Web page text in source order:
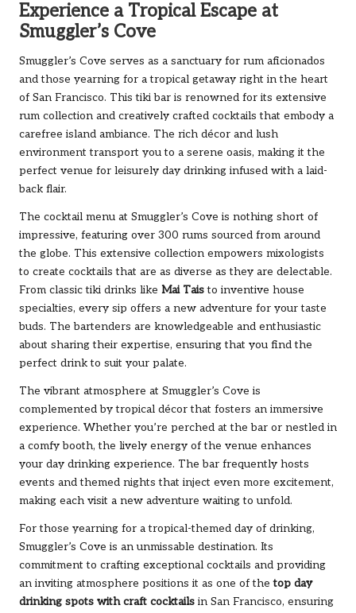
Experience a Tropical Escape at
Smuggler’s Cove
Smuggler’s Cove serves as a sanctuary for rum aficionados
and those yearning for a tropical getaway right in the heart
of San Francisco. This tiki bar is renowned for its extensive
rum collection and creatively crafted cocktails that embody a
carefree island ambiance. The rich décor and lush
environment transport you to a serene oasis, making it the
perfect venue for leisurely day drinking infused with a laid-
back flair.
The cocktail menu at Smuggler’s Cove is nothing short of
impressive, featuring over 300 rums sourced from around
the globe. This extensive collection empowers mixologists
to create cocktails that are as diverse as they are delectable.
From classic tiki drinks like Mai Taisto inventive house
specialties, every sip offers a new adventure for your taste
buds. The bartenders are knowledgeable and enthusiastic
about sharing their expertise, ensuring that you find the
perfect drink to suit your palate.
The vibrant atmosphere at Smuggler’s Cove is
complemented by tropical décor that fosters an immersive
experience. Whether you’re perched at the bar or nestled in
a comfy booth, the lively energy of the venue enhances
your day drinking experience. The bar frequently hosts
events and themed nights that inject even more excitement,
making each visit a new adventure waiting to unfold.
For those yearning for a tropical-themed day of drinking,
Smuggler’s Cove is an unmissable destination. Its
commitment to crafting exceptional cocktails and providing
an inviting atmosphere positions it as one of thetop day
drinking spots with craft cocktails in San Francisco, ensuring